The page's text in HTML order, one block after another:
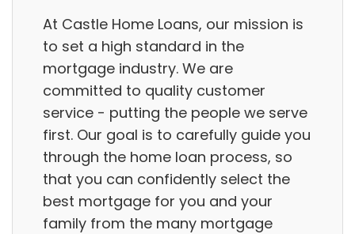
At Castle Home Loans, our mission is
to set a high standard in the
mortgage industry. We are
committed to quality customer
service - putting the people we serve
first. Our goal is to carefully guide you
through the home loan process, so
that you can confidently select the
best mortgage for you and your
family from the many mortgage